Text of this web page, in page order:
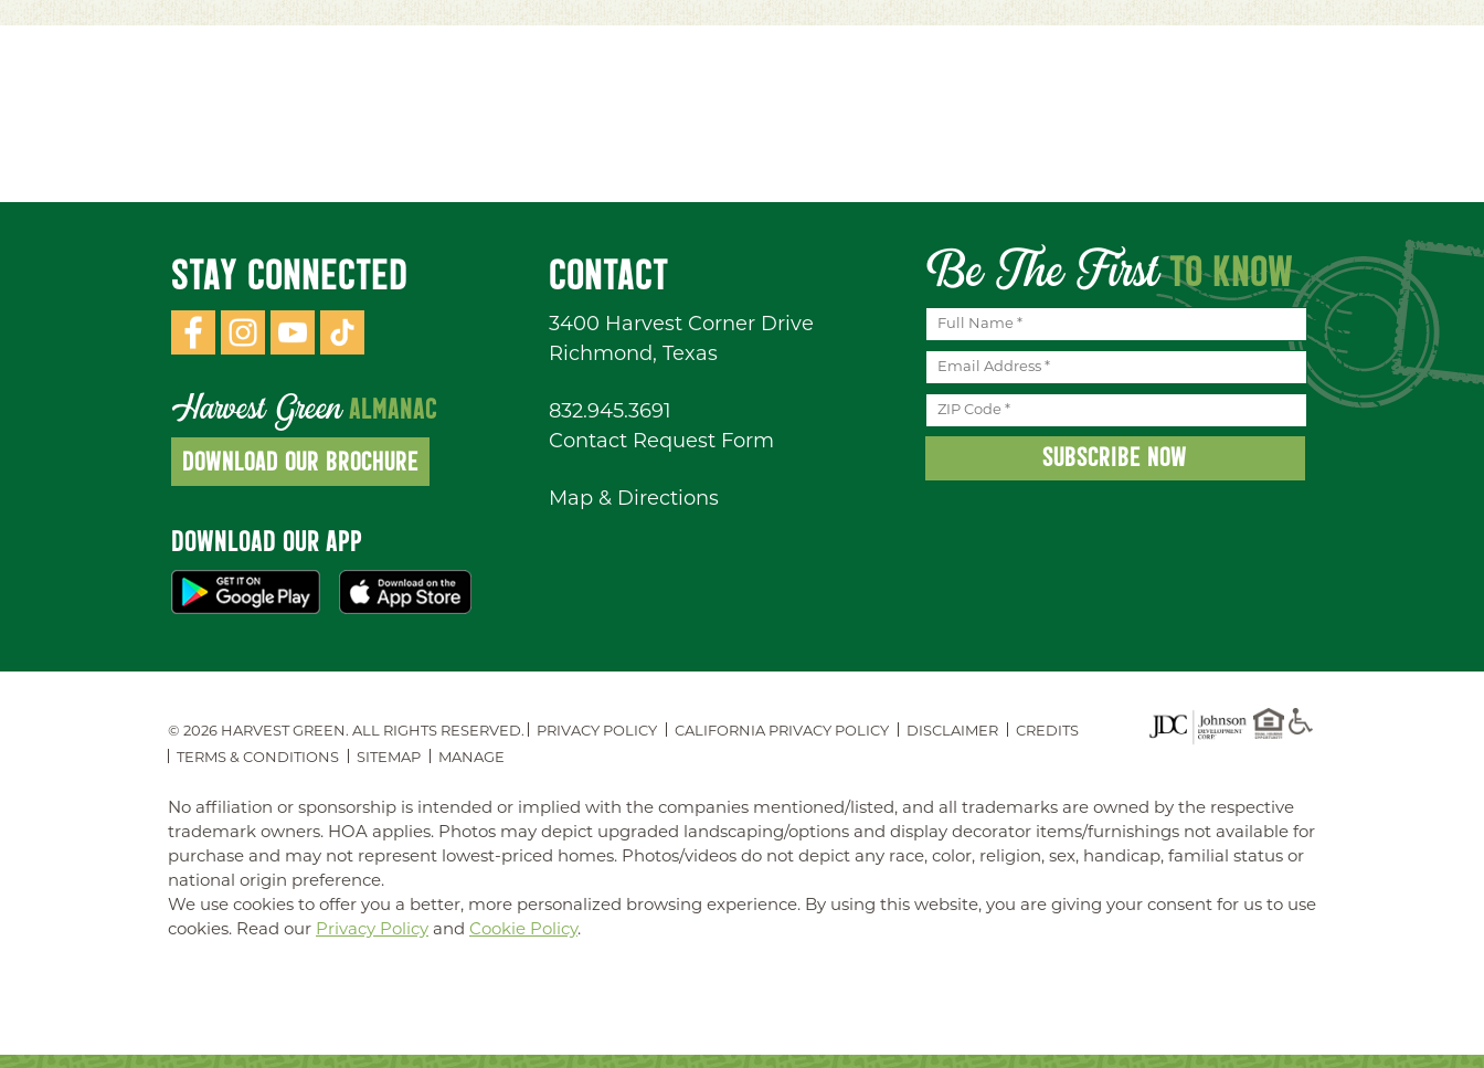
STAY CONNECTED
Harvest GreenALMANAC
DOWNLOAD OUR BROCHURE
DOWNLOAD OUR APP
CONTACT
3400 Harvest Corner Drive
Richmond, Texas
832.945.3691
Contact Request Form
Map & Directions
Be The FirstTO KNOW
© 2026 HARVEST GREEN. ALL RIGHTS RESERVED. PRIVACY POLICY CALIFORNIA PRIVACY POLICY DISCLAIMER
CREDITS
TERMS & CONDITIONS
SITEMAP MANAGE
No affiliation or sponsorship is intended or implied with the companies mentioned/listed, and all trademarks are owned by the respective
trademark owners. HOA applies. Photos may depict upgraded landscaping/options and display decorator items/furnishings not available for
purchase and may not represent lowest-priced homes. Photos/videos do not depict any race, color, religion, sex, handicap, familial status or
national origin preference.
We use cookies to offer you a better, more personalized browsing experience. By using this website, you are giving your consent for us to use
cookies. Read our Privacy Policy and Cookie Policy.